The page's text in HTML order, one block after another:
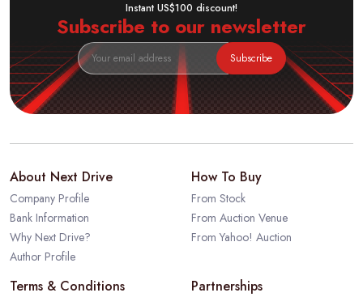
Instant US$100 discount!
Subscribe to our newsletter
Subscribe
About Next Drive
Company Profile
Bank Information
Why Next Drive?
Author Profile
How To Buy
From Stock
From Auction Venue
From Yahoo! Auction
Terms & Conditions Partnerships